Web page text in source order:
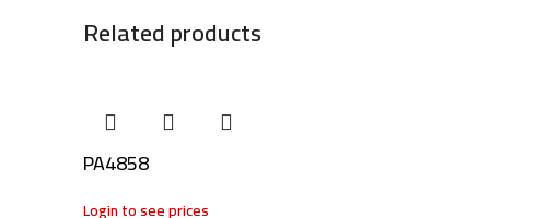
Related products
PA4858
Login to see prices